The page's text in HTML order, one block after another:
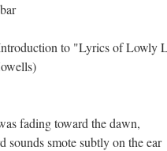
to "Lyrics of Lowly
fading toward the dawn,
sounds smote subtly on the ear